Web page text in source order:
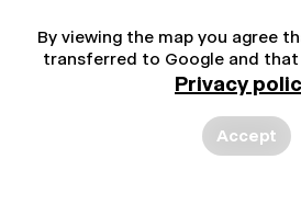
By viewing the map you agree
transferred to Google and that
Privacy
Accept